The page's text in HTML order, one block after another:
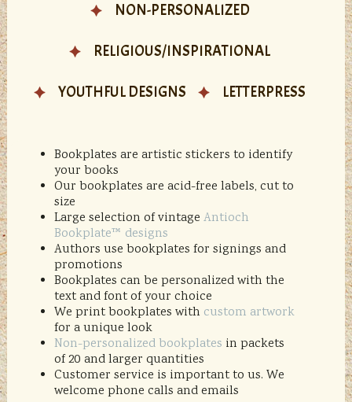
NON-PERSONALIZED
RELIGIOUS/INSPIRATIONAL
YOUTHFUL DESIGNS LETTERPRESS
Bookplates are artistic stickers to identify
your books
Our bookplates are acid-free labels, cut to
size
Large selection of vintage Antioch
Bookplate™ designs
Authors use bookplates for signings and
promotions
Bookplates can be personalized with the
text and font of your choice
We print bookplates with custom artwork
for a unique look
Non-personalized bookplates in packets
of 20 and larger quantities
Customer service is important to us. We
welcome phone calls and emails